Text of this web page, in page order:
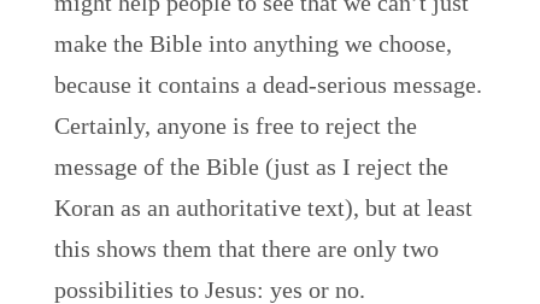
make the Bible into anything we choose,
because it contains a dead-serious message.
Certainly, anyone is free to reject the
message of the Bible (just as I reject the
Koran as an authoritative text), but at least
this shows them that there are only two
possibilities to Jesus: yes or no.